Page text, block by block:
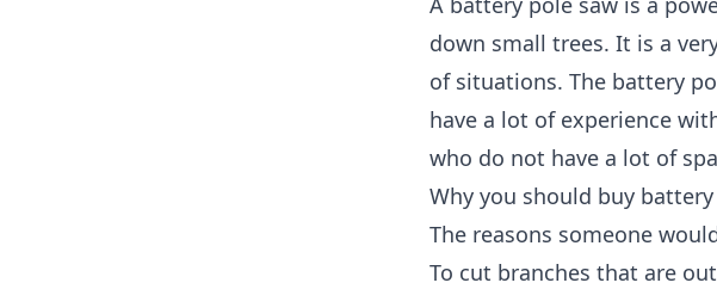
down small trees. It is a
of situations. The battery
have a lot of experience
who do not have a lot of
Why you should buy
The reasons someone
To cut branches that are